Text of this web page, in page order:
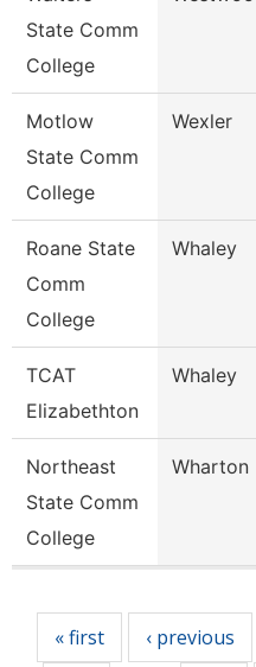
State Comm
College
Motlow
State Comm
College
Wexler
Roane State
Comm
College
Whaley
TCAT
Elizabethton
Whaley
Northeast
State Comm
College
Wharton
« first ‹ previous